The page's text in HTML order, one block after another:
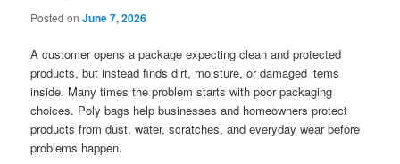
Posted onJune 7, 2026
A customer opens a package expecting clean and protected
products, but instead finds dirt, moisture, or damaged items
inside. Many times the problem starts with poor packaging
choices. Poly bags help businesses and homeowners protect
products from dust, water, scratches, and everyday wear before
problems happen.